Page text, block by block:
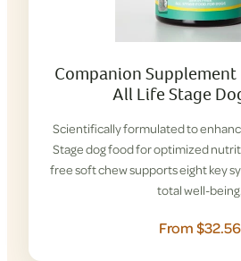
Companion
All Life Stage
Scientifically formulated to
Stage dog food for optimized
free soft chew supports eight key
total well-being.
From $32.56